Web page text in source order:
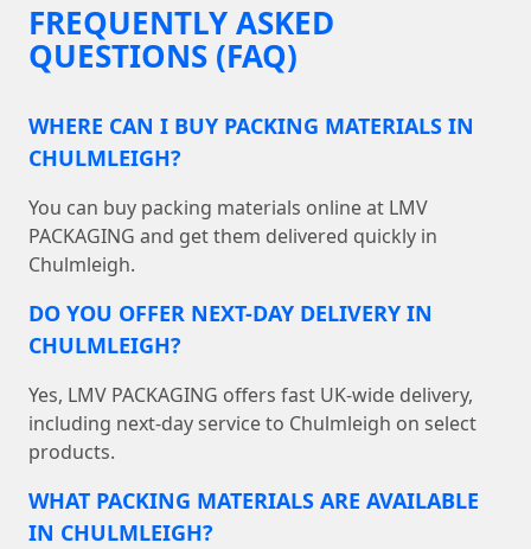
FREQUENTLY ASKED
QUESTIONS (FAQ)
WHERE CAN I BUY PACKING MATERIALS IN
CHULMLEIGH?
You can buy packing materials online at LMV
PACKAGING and get them delivered quickly in
Chulmleigh.
DO YOU OFFER NEXT-DAY DELIVERY IN
CHULMLEIGH?
Yes, LMV PACKAGING offers fast UK-wide delivery,
including next-day service to Chulmleigh on select
products.
WHAT PACKING MATERIALS ARE AVAILABLE
IN CHULMLEIGH?